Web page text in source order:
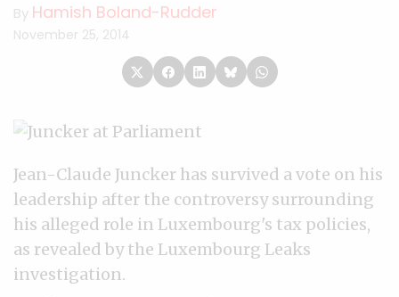
By Hamish Boland-Rudder
November 25, 2014
Jean-Claude Juncker has survived a vote on his
leadership after the controversy surrounding
his alleged role in Luxembourg's tax policies,
as revealed by the Luxembourg Leaks
investigation.